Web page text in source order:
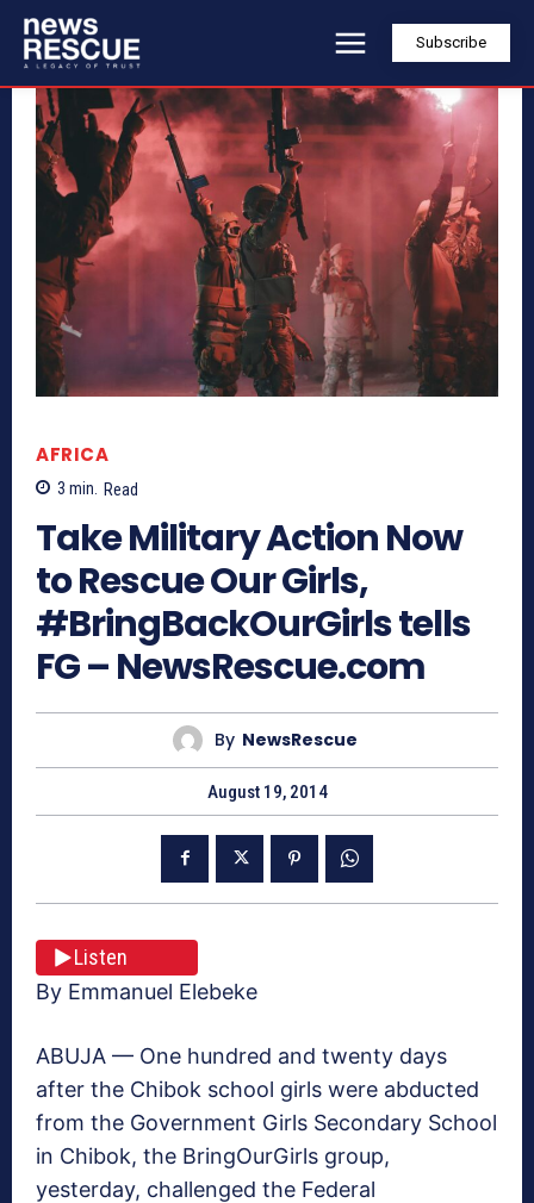
Subscribe
AFRICA
3 min. Read
Take Military Action Now
to Rescue Our Girls,
#BringBackOurGirls tells
FG – NewsRescue.com
By NewsRescue
August 19, 2014
Listen
By Emmanuel Elebeke
ABUJA — One hundred and twenty days
after the Chibok school girls were abducted
from the Government Girls Secondary School
in Chibok, the BringOurGirls group,
yesterday, challenged the Federal